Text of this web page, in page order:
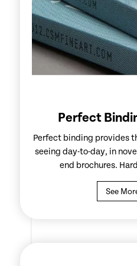
Perfect
Perfect binding provides
seeing day-to-day, in
end brochures.
See